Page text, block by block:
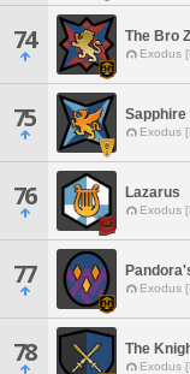
74 The Bro
Exodus
75 Exodus
76 Lazarus
Exodus
77 Exodus
78 The
Exodus